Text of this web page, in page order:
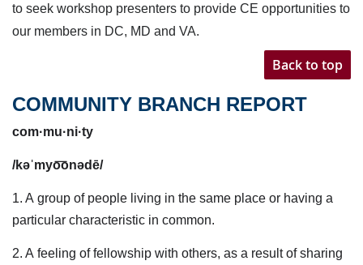
to seek workshop presenters to provide CE opportunities to
our members in DC, MD and VA.
Back to top
COMMUNITY BRANCH REPORT
com·mu·ni·ty
/kəˈmyo͞onədē/
1. A group of people living in the same place or having a
particular characteristic in common.
2. A feeling of fellowship with others, as a result of sharing